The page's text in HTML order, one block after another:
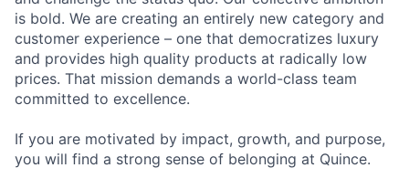
is bold. We are creating an entirely new category and
customer experience – one that democratizes luxury
and provides high quality products at radically low
prices. That mission demands a world-class team
committed to excellence.
If you are motivated by impact, growth, and purpose,
you will find a strong sense of belonging at Quince.